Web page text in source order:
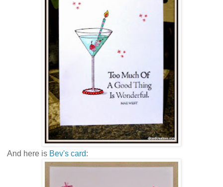
And here is Bev's card: